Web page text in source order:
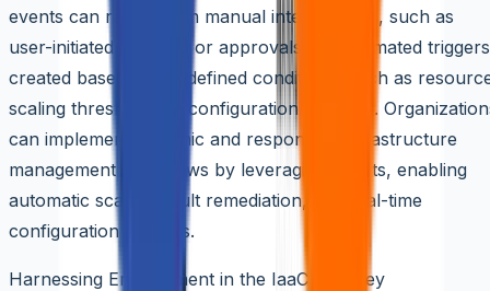
events can range from manual interventions, such as
user-initiated changes or approvals, to automated triggers
created based on predefined conditions, such as
scaling thresholds or configuration changes.
can implement dynamic and responsive infrastructure
management workflows by leveraging events, enabling
automatic scaling, fault remediation, and real-time
configuration updates.
Harnessing Environment in the IaaC Journey